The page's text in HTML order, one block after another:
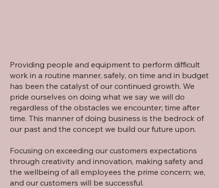
Providing people and equipment to perform difficult
work in a routine manner, safely, on time and in budget
has been the catalyst of our continued growth. We
pride ourselves on doing what we say we will do
regardless of the obstacles we encounter; time after
time. This manner of doing business is the bedrock of
our past and the concept we build our future upon.
Focusing on exceeding our customers expectations
through creativity and innovation, making safety and
the wellbeing of all employees the prime concern; we,
and our customers will be successful.